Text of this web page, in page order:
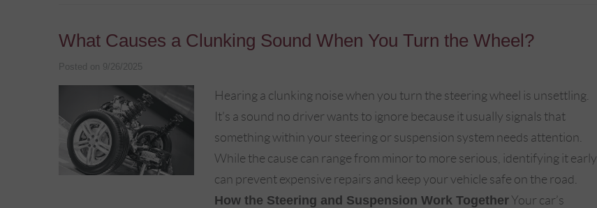
What Causes a Clunking Sound When You Turn the Wheel?
Posted on 9/26/2025
Hearing a clunking noise when you turn the steering wheel is unsettling.
It’s a sound no driver wants to ignore because it usually signals that
something within your steering or suspension system needs attention.
While the cause can range from minor to more serious, identifying it early
can prevent expensive repairs and keep your vehicle safe on the road.
How the Steering and Suspension Work TogetherYour car’s